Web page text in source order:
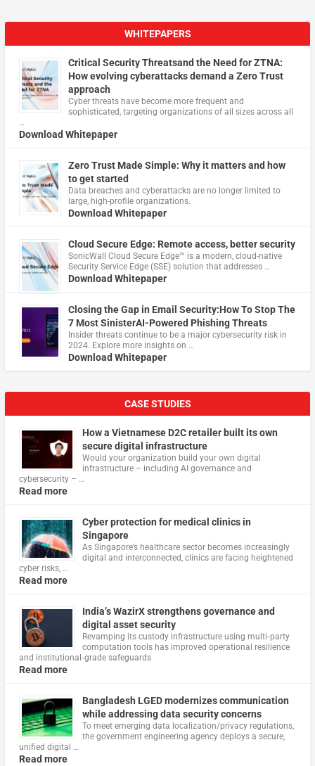
WHITEPAPERS
Critical Security Threatsand the Need for ZTNA:
How evolving cyberattacks demand a Zero Trust
approach
Cyber threats have become more frequent and
sophisticated, targeting organizations of all sizes across all
…
Download Whitepaper
Zero Trust Made Simple: Why it matters and how
to get started
Data breaches and cyberattacks are no longer limited to
large, high-profile organizations.
Download Whitepaper
Cloud Secure Edge: Remote access, better security
​SonicWall Cloud Secure Edge™ is a modern, cloud-native
Security Service Edge (SSE) solution that addresses …
Download Whitepaper
Closing the Gap in Email Security:How To Stop The
7 Most SinisterAI-Powered Phishing Threats
Insider threats continue to be a major cybersecurity risk in
2024. Explore more insights on …
Download Whitepaper
CASE STUDIES
How a Vietnamese D2C retailer built its own
secure digital infrastructure
Would your organization build your own digital
infrastructure – including AI governance and
cybersecurity – …
Read more
Cyber protection for medical clinics in
Singapore
As Singapore’s healthcare sector becomes increasingly
digital and interconnected, clinics are facing heightened
cyber risks, …
Read more
India’s WazirX strengthens governance and
digital asset security
Revamping its custody infrastructure using multi‑party
computation tools has improved operational resilience
and institutional‑grade safeguards
Read more
Bangladesh LGED modernizes communication
while addressing data security concerns
To meet emerging data localization/privacy regulations,
the government engineering agency deploys a secure,
unified digital …
Read more